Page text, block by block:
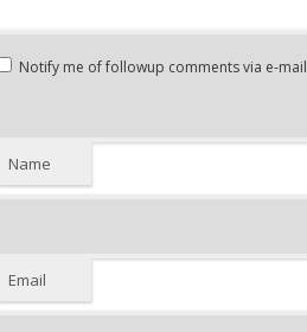
Notify me of followup comments via e-mail
Name
Email